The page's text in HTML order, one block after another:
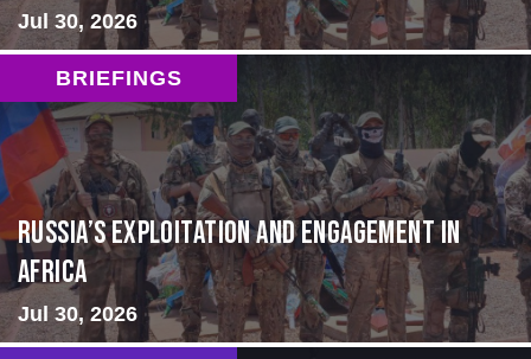
Jul 30, 2026
BRIEFINGS
Russia’s Exploitation and Engagement in
Africa
Jul 30, 2026